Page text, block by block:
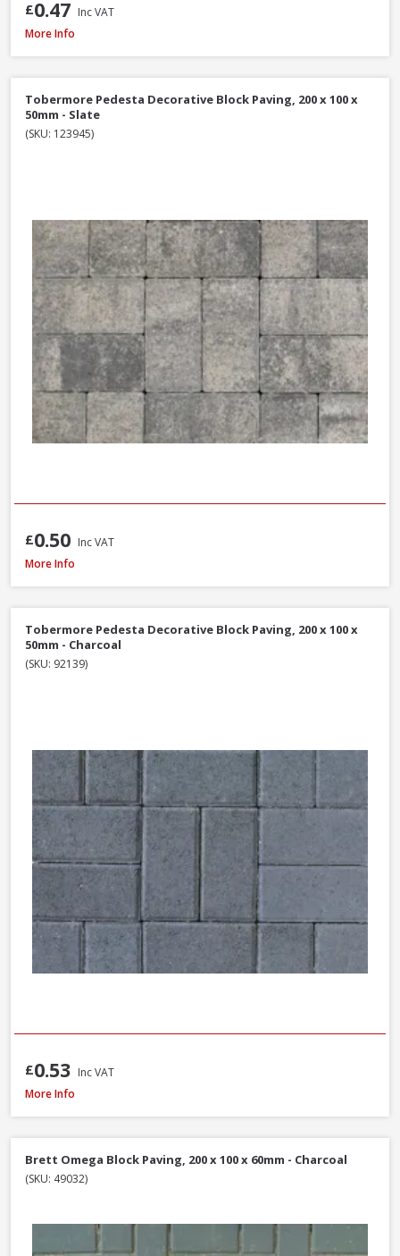
£0.47 Inc VAT
Brett High Kerb, 100 x 150 x 200mm - Charcoal
More Info
Tobermore Pedesta Decorative Block Paving, 200 x 100 x
50mm - Slate
(SKU: 123945)
£0.50 Inc VAT
Brett High Kerb, 100 x 150 x 200mm - Charcoal
More Info
Tobermore Pedesta Decorative Block Paving, 200 x 100 x
50mm - Charcoal
(SKU: 92139)
£0.53 Inc VAT
Brett High Kerb, 100 x 150 x 200mm - Charcoal
More Info
Brett Omega Block Paving, 200 x 100 x 60mm - Charcoal
(SKU: 49032)